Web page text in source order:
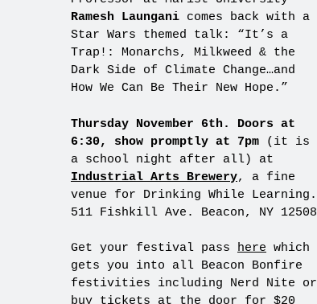
Ramesh Laungani comes back with a
Star Wars themed talk: “It’s a
Trap!: Monarchs, Milkweed & the
Dark Side of Climate Change…and
How We Can Be Their New Hope.”
Thursday November 6th. Doors at
6:30, show promptly at 7pm (it is
a school night after all) at
Industrial Arts Brewery, a fine
venue for Drinking While Learning.
511 Fishkill Ave. Beacon, NY 12508
Get your festival pass here which
gets you into all Beacon Bonfire
festivities including Nerd Nite or